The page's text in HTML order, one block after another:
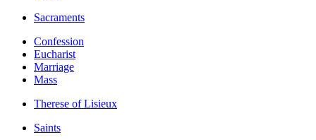
Sacraments
Confession
Eucharist
Marriage
Mass
Therese of Lisieux
Saints